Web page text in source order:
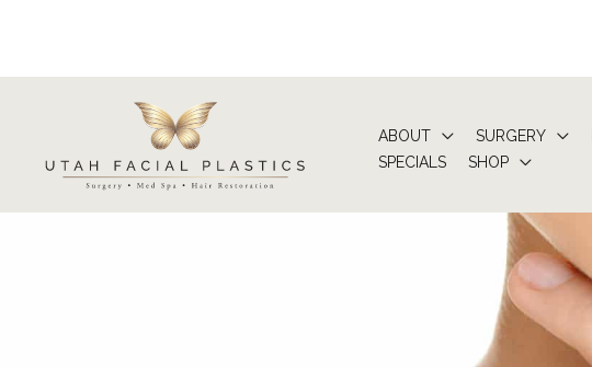
content
ABOUT SURGERY
SPECIALS
SHOP